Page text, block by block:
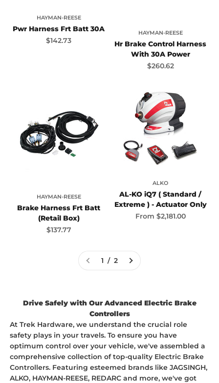
HAYMAN-REESE
Pwr Harness Frt Batt 30A
Sale price
$142.73
HAYMAN-REESE
Hr Brake Control Harness
With 30A Power
Sale price
$260.62
HAYMAN-REESE
Brake Harness Frt Batt
(Retail Box)
Sale price
$137.77
ALKO
AL-KO iQ7 ( Standard /
Extreme ) - Actuator Only
Sale price
From $2,181.00
1 / 2
Drive Safely with Our Advanced Electric Brake
Controllers
At Trek Hardware, we understand the crucial role
safety plays in your travels. To ensure you have
optimum control over your vehicle, we've assembled a
comprehensive collection of top-quality Electric Brake
Controllers. Featuring esteemed brands like JAGSINGH,
ALKO, HAYMAN-REESE, REDARC and more, we've got